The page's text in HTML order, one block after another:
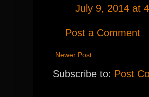
July 9, 2014 at
Post a Comment
Newer Post
Subscribe to: Post